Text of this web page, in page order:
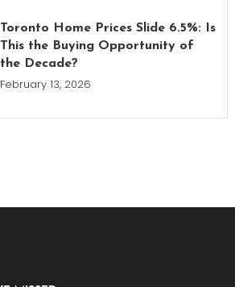
Toronto Home Prices Slide 6.5%: Is
This the Buying Opportunity of
the Decade?
February 13, 2026